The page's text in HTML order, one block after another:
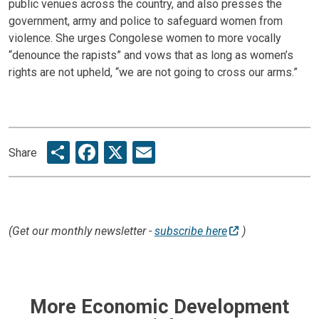
public venues across the country, and also presses the
government, army and police to safeguard women from
violence. She urges Congolese women to more vocally
“denounce the rapists” and vows that as long as women’s
rights are not upheld, “we are not going to cross our arms.”
Share ShareFacebook
X
(Get our monthly newsletter - subscribe here )
More Economic Development